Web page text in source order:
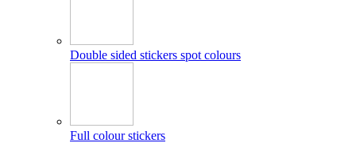
Double sided stickers spot colours
Full colour stickers